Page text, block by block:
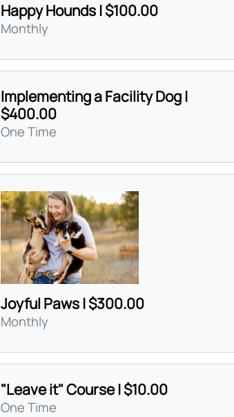
Happy Hounds | $100.00
Monthly
Implementing a Facility Dog |
$400.00
One Time
Joyful Paws | $300.00
Monthly
"Leave it" Course | $10.00
One Time